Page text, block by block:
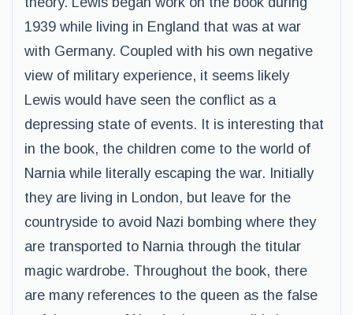
1939 while living in England that was at war
with Germany. Coupled with his own negative
view of military experience, it seems likely
Lewis would have seen the conflict as a
depressing state of events. It is interesting that
in the book, the children come to the world of
Narnia while literally escaping the war. Initially
they are living in London, but leave for the
countryside to avoid Nazi bombing where they
are transported to Narnia through the titular
magic wardrobe. Throughout the book, there
are many references to the queen as the false